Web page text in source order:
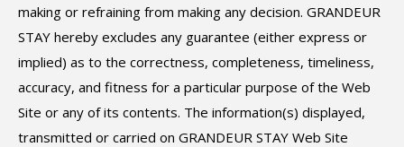
making or refraining from making any decision. GRANDEUR
STAY hereby excludes any guarantee (either express or
implied) as to the correctness, completeness, timeliness,
accuracy, and fitness for a particular purpose of the Web
Site or any of its contents. The information(s) displayed,
transmitted or carried on GRANDEUR STAY Web Site